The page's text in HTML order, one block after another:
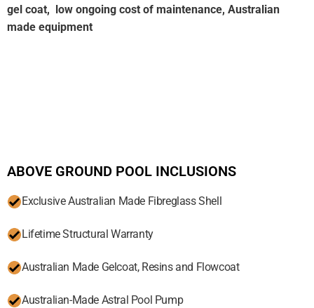
gel coat,
low ongoing cost of maintenance, Australian
made equipment
ABOVE GROUND POOL INCLUSIONS
Exclusive Australian Made Fibreglass Shell
Lifetime Structural Warranty
Australian Made Gelcoat, Resins and Flowcoat
Australian-Made Astral Pool Pump